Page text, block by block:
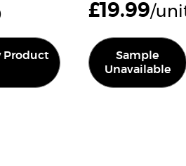
Product
£19.99/
Sample
Unavailable